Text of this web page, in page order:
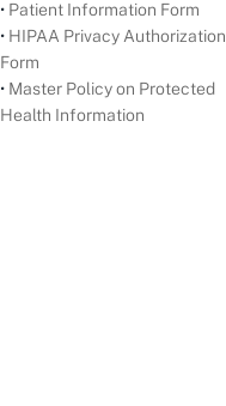
• Patient Information Form
• HIPAA Privacy Authorization
Form
• Master Policy on Protected
Health Information